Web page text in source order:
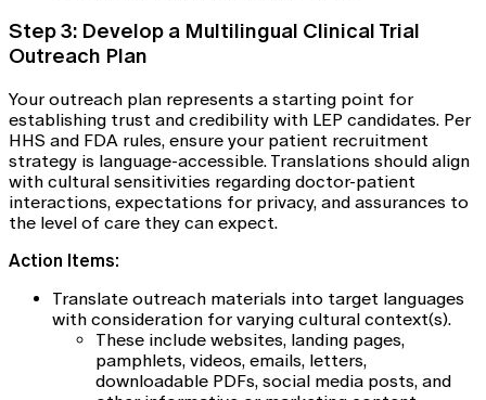
Step 3: Develop a Multilingual Clinical Trial
Outreach Plan
Your outreach plan represents a starting point for
establishing trust and credibility with LEP candidates. Per
HHS and FDA rules, ensure your patient recruitment
strategy is language-accessible. Translations should align
with cultural sensitivities regarding doctor-patient
interactions, expectations for privacy, and assurances to
the level of care they can expect.
Action Items:
Translate outreach materials into target languages
with consideration for varying cultural context(s).
These include websites, landing pages,
pamphlets, videos, emails, letters,
downloadable PDFs, social media posts, and